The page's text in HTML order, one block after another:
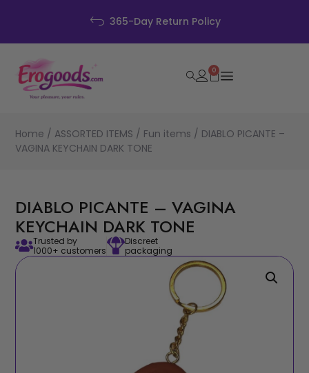
365-Day Return Policy
0
Home / ASSORTED ITEMS / Fun items / DIABLO PICANTE –
VAGINA KEYCHAIN DARK TONE
DIABLO PICANTE – VAGINA
KEYCHAIN DARK TONE
Trusted by
1000+ customers
Discreet
packaging